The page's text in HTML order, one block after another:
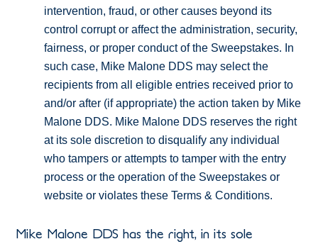
intervention, fraud, or other causes beyond its
control corrupt or affect the administration, security,
fairness, or proper conduct of the Sweepstakes. In
such case, Mike Malone DDS may select the
recipients from all eligible entries received prior to
and/or after (if appropriate) the action taken by Mike
Malone DDS. Mike Malone DDS reserves the right
at its sole discretion to disqualify any individual
who tampers or attempts to tamper with the entry
process or the operation of the Sweepstakes or
website or violates these Terms & Conditions.
Mike Malone DDS has the right, in its sole